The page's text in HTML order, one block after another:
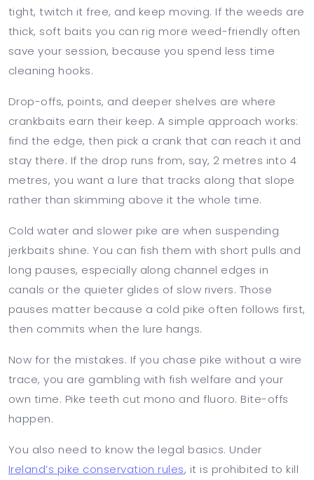
tight, twitch it free, and keep moving. If the weeds are
thick, soft baits you can rig more weed-friendly often
save your session, because you spend less time
cleaning hooks.
Drop-offs, points, and deeper shelves are where
crankbaits earn their keep. A simple approach works:
find the edge, then pick a crank that can reach it and
stay there. If the drop runs from, say, 2 metres into 4
metres, you want a lure that tracks along that slope
rather than skimming above it the whole time.
Cold water and slower pike are when suspending
jerkbaits shine. You can fish them with short pulls and
long pauses, especially along channel edges in
canals or the quieter glides of slow rivers. Those
pauses matter because a cold pike often follows first,
then commits when the lure hangs.
Now for the mistakes. If you chase pike without a wire
trace, you are gambling with fish welfare and your
own time. Pike teeth cut mono and fluoro. Bite-offs
happen.
You also need to know the legal basics. Under
Ireland’s pike conservation rules, it is prohibited to kill